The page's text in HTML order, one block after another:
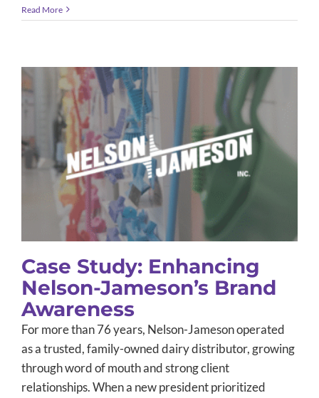
Read More
Case Study: Enhancing Nelson-
Jameson’s Brand Awareness
Case Study
Case Study: Enhancing
Nelson-Jameson’s Brand
Awareness
For more than 76 years, Nelson-Jameson operated
as a trusted, family-owned dairy distributor, growing
through word of mouth and strong client
relationships. When a new president prioritized